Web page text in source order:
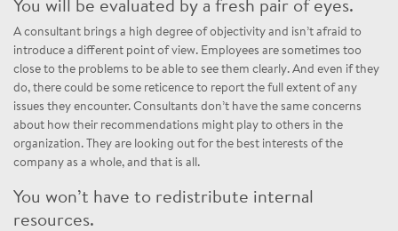
A consultant brings a high degree of objectivity and isn’t afraid to
introduce a different point of view. Employees are sometimes too
close to the problems to be able to see them clearly. And even if they
do, there could be some reticence to report the full extent of any
issues they encounter. Consultants don’t have the same concerns
about how their recommendations might play to others in the
organization. They are looking out for the best interests of the
company as a whole, and that is all.
You won’t have to redistribute internal
resources.